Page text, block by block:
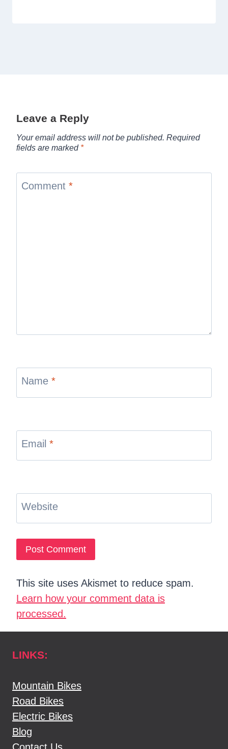
Leave a Reply
Your email address will not be published. Required
fields are marked *
Comment *
Name *
Email *
Website
This site uses Akismet to reduce spam.
Learn how your comment data is
processed.
LINKS:
Mountain Bikes
Road Bikes
Electric Bikes
Blog